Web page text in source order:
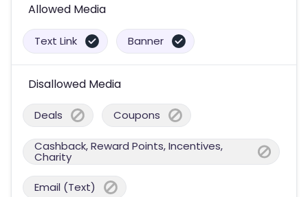
Allowed Media
Text Link Banner
Disallowed Media
Deals Coupons
Cashback, Reward Points, Incentives,
Charity
Email (Text)